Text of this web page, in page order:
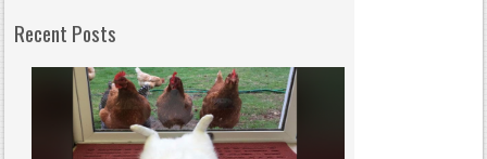
Recent Posts